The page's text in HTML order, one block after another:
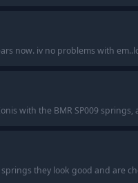
now. iv no problems with
with the BMR SP009
they look good and are